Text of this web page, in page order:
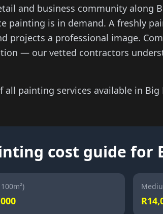
and business community along
painting is in demand. A freshly
projects a professional image.
— our vetted contractors
all painting services available in Big
cost guide for